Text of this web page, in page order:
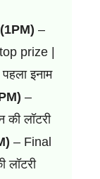
–
prize |
इनाम
–
लॉटरी
– Final
लॉटरी